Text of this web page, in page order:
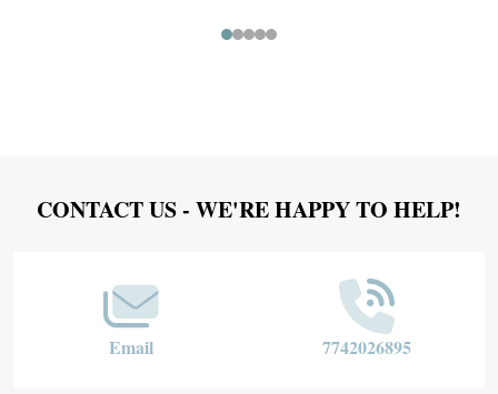
Footer
CONTACT US - WE'RE HAPPY TO HELP!
Email 7742026895